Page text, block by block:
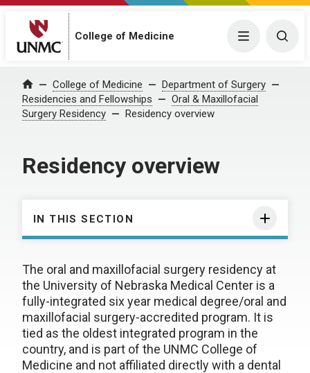
College of Medicine Menu
Home College of Medicine
Department of Surgery
Residencies and Fellowships
Oral & Maxillofacial
Surgery Residency
Residency overview
Residency overview
IN THIS SECTION
The oral and maxillofacial surgery residency at
the University of Nebraska Medical Center is a
fully-integrated six year medical degree/oral and
maxillofacial surgery-accredited program. It is
tied as the oldest integrated program in the
country, and is part of the UNMC College of
Medicine and not affiliated directly with a dental